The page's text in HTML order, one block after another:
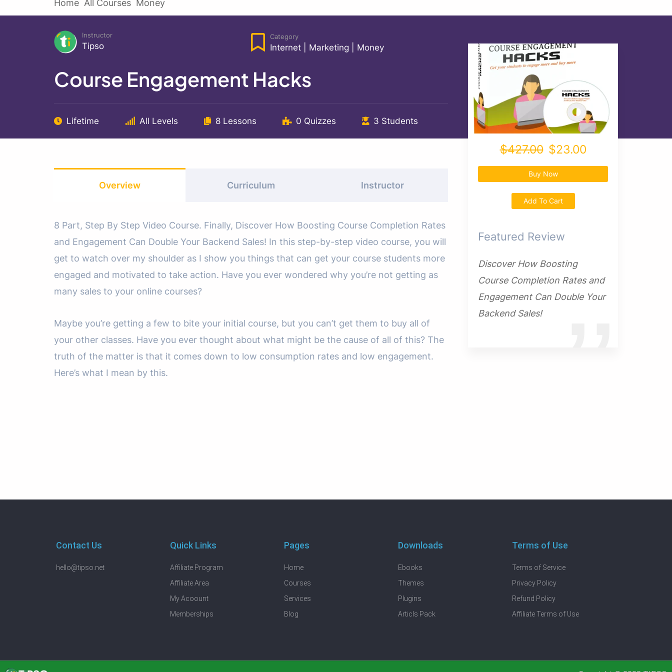
Home All Courses Money
Instructor
Tipso
Category
Internet Marketing Money
Course Engagement Hacks
Lifetime All Levels 8 Lessons 0 Quizzes 3 Students
Overview Curriculum Instructor
8 Part, Step By Step Video Course. Finally, Discover How Boosting Course Completion Rates
and Engagement Can Double Your Backend Sales! In this step-by-step video course, you will
get to watch over my shoulder as I show you things that can get your course students more
engaged and motivated to take action. Have you ever wondered why you’re not getting as
many sales to your online courses?
Maybe you’re getting a few to bite your initial course, but you can’t get them to buy all of
your other classes. Have you ever thought about what might be the cause of all of this? The
truth of the matter is that it comes down to low consumption rates and low engagement.
Here’s what I mean by this.
$427.00 $23.00
Buy Now
Add To Cart
Featured Review
Discover How Boosting
Course Completion Rates and
Engagement Can Double Your
Backend Sales!
Contact Us
hello@tipso.net
Quick Links
Affiliate Program
Affiliate Area
My Acoount
Memberships
Pages
Home
Courses
Services
Blog
Downloads
Ebooks
Themes
Plugins
Articls Pack
Terms of Use
Terms of Service
Privacy Policy
Refund Policy
Affiliate Terms of Use